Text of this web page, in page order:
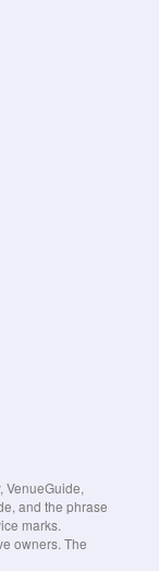
VenueGuide,
and the phrase
marks.
owners. The